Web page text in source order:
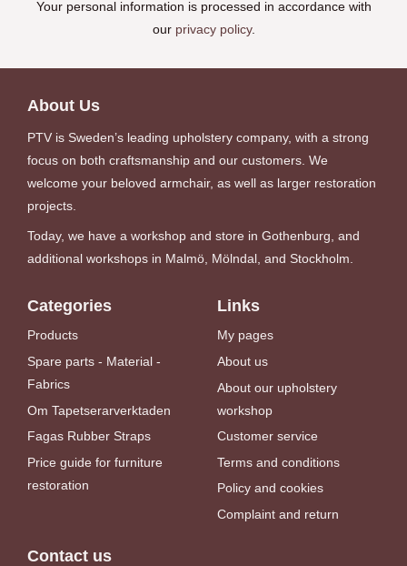
Your personal information is processed in accordance with
our privacy policy.
About Us
PTV is Sweden’s leading upholstery company, with a strong
focus on both craftsmanship and our customers. We
welcome your beloved armchair, as well as larger restoration
projects.
Today, we have a workshop and store in Gothenburg, and
additional workshops in Malmö, Mölndal, and Stockholm.
Categories
Products
Spare parts - Material -
Fabrics
Om Tapetserarverktaden
Fagas Rubber Straps
Price guide for furniture
restoration
Links
My pages
About us
About our upholstery
workshop
Customer service
Terms and conditions
Policy and cookies
Complaint and return
Contact us